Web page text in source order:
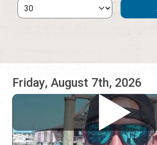
Friday, August 7th, 2026
Mike Cook